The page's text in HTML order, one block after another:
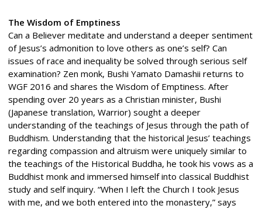
The Wisdom of Emptiness
Can a Believer meditate and understand a deeper sentiment
of Jesus’s admonition to love others as one’s self? Can
issues of race and inequality be solved through serious self
examination? Zen monk, Bushi Yamato Damashii returns to
WGF 2016 and shares the Wisdom of Emptiness. After
spending over 20 years as a Christian minister, Bushi
(Japanese translation, Warrior) sought a deeper
understanding of the teachings of Jesus through the path of
Buddhism. Understanding that the historical Jesus’ teachings
regarding compassion and altruism were uniquely similar to
the teachings of the Historical Buddha, he took his vows as a
Buddhist monk and immersed himself into classical Buddhist
study and self inquiry. “When I left the Church I took Jesus
with me, and we both entered into the monastery,” says